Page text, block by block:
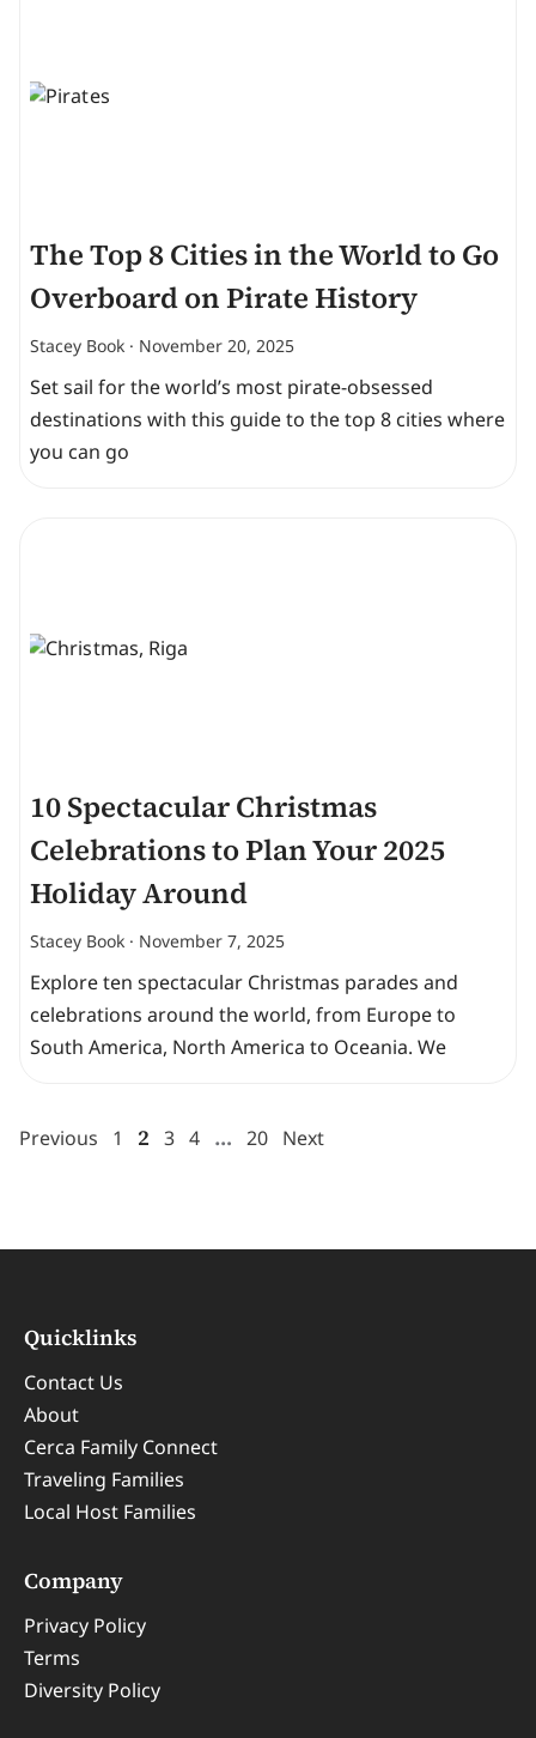
The Top 8 Cities in the World to Go
Overboard on Pirate History
Stacey Book November 20, 2025
Set sail for the world’s most pirate-obsessed
destinations with this guide to the top 8 cities where
you can go
10 Spectacular Christmas
Celebrations to Plan Your 2025
Holiday Around
Stacey Book November 7, 2025
Explore ten spectacular Christmas parades and
celebrations around the world, from Europe to
South America, North America to Oceania. We
Previous 1 2 3 4 … 20 Next
Quicklinks
Contact Us
About
Cerca Family Connect
Traveling Families
Local Host Families
Company
Privacy Policy
Terms
Diversity Policy